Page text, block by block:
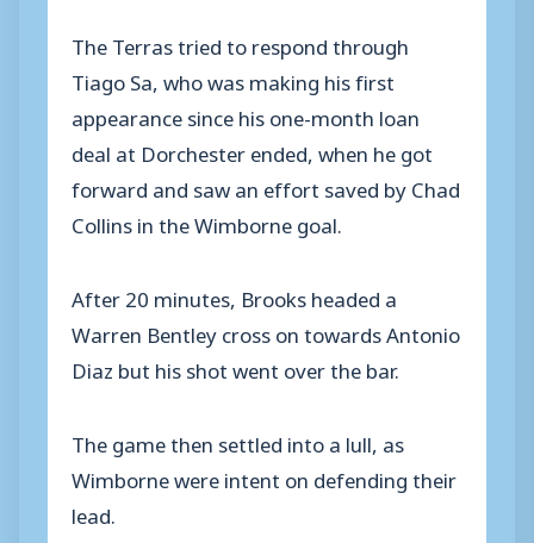
The Terras tried to respond through
Tiago Sa, who was making his first
appearance since his one-month loan
deal at Dorchester ended, when he got
forward and saw an effort saved by Chad
Collins in the Wimborne goal.
After 20 minutes, Brooks headed a
Warren Bentley cross on towards Antonio
Diaz but his shot went over the bar.
The game then settled into a lull, as
Wimborne were intent on defending their
lead.